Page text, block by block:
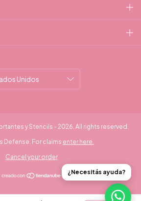
y Stencils - 2026. All rights reserved.
Defense. For claims enter here.
Cancel your order
¿Necesitás ayuda?